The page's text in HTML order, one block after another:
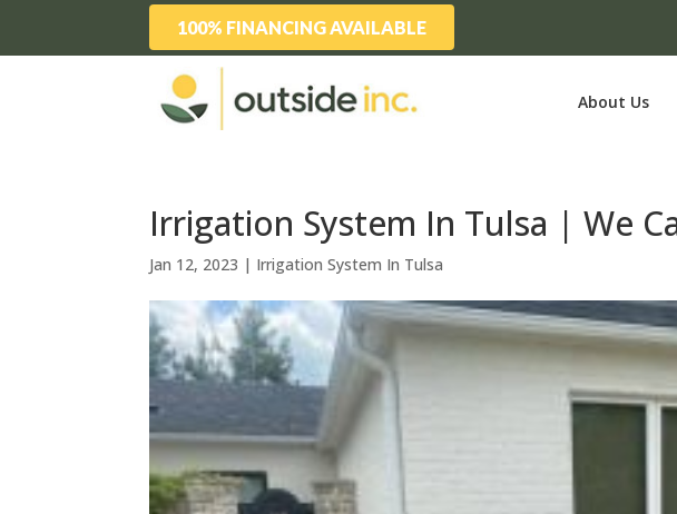
100% FINANCING AVAILABLE
About Us
Irrigation System In Tulsa | We
Jan 12, 2023 | Irrigation System In Tulsa